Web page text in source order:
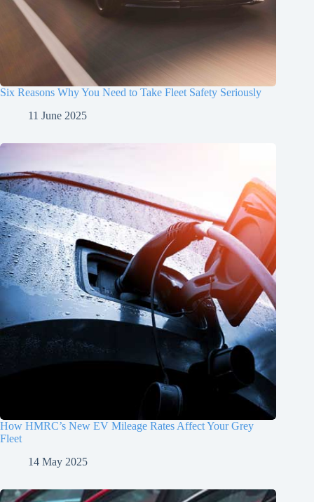
Six Reasons Why You Need to Take Fleet Safety Seriously
11 June 2025
How HMRC’s New EV Mileage Rates Affect Your Grey
Fleet
14 May 2025